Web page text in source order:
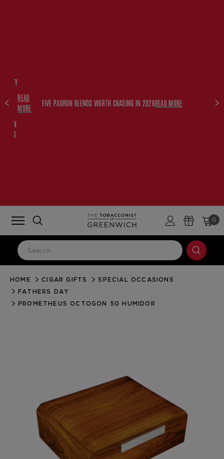
WITH
READ
MORE
FIVE PADRON BLENDS WORTH CHASING IN 2026READ MORE
0
LOG IN
Email Address
Forgot your password?
CREATE ACCOUNT
HOME CIGAR GIFTS
SPECIAL OCCASIONS
FATHERS DAY
PROMETHEUS OCTOGON 50 HUMIDOR